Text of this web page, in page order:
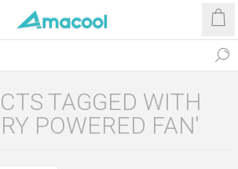
TAGGED WITH
POWERED FAN'